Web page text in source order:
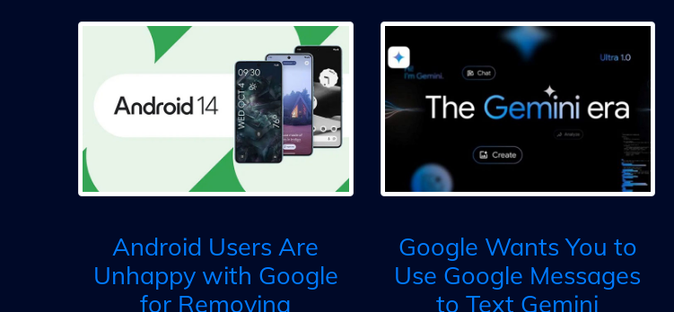
Android Users Are
Unhappy with Google
for Removing
Google Wants You to
Use Google Messages
to Text Gemini